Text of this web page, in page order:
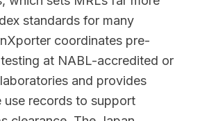
standards for many
coordinates pre-
at NABL-accredited or
and provides
use records to support